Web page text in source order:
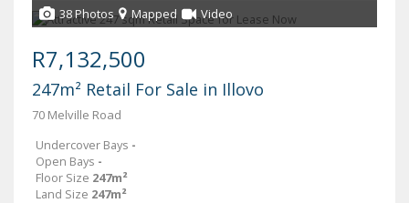
38 Photos Mapped Video
R7,132,500
247m² Retail For Sale in Illovo
70 Melville Road
Undercover Bays -
Open Bays -
Floor Size 247m²
Land Size 247m²